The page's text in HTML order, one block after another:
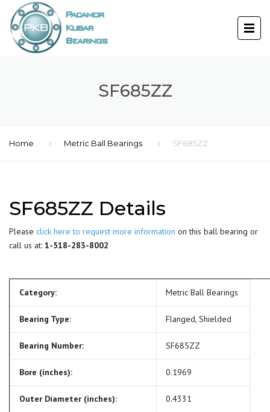
SF685ZZ
Home Metric Ball Bearings SF685ZZ
SF685ZZ Details
Please click here to request more information on this ball bearing or
call us at: 1-518-283-8002
Category: Metric Ball Bearings
Bearing Type: Flanged, Shielded
Bearing Number: SF685ZZ
Bore (inches): 0.1969
Outer Diameter (inches): 0.4331